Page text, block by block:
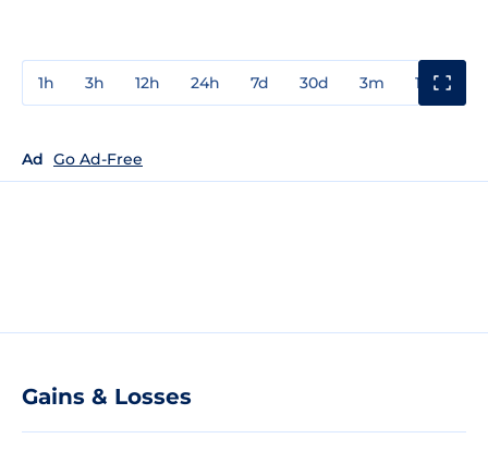
1h 3h 12h 24h 7d 30d 3m 1y
Ad Go Ad-Free
Gains & Losses